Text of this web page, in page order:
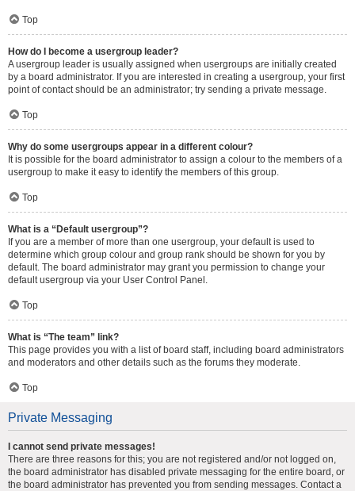
Top
How do I become a usergroup leader?
A usergroup leader is usually assigned when usergroups are initially created
by a board administrator. If you are interested in creating a usergroup, your first
point of contact should be an administrator; try sending a private message.
Top
Why do some usergroups appear in a different colour?
It is possible for the board administrator to assign a colour to the members of a
usergroup to make it easy to identify the members of this group.
Top
What is a “Default usergroup”?
If you are a member of more than one usergroup, your default is used to
determine which group colour and group rank should be shown for you by
default. The board administrator may grant you permission to change your
default usergroup via your User Control Panel.
Top
What is “The team” link?
This page provides you with a list of board staff, including board administrators
and moderators and other details such as the forums they moderate.
Top
Private Messaging
I cannot send private messages!
There are three reasons for this; you are not registered and/or not logged on,
the board administrator has disabled private messaging for the entire board, or
the board administrator has prevented you from sending messages. Contact a